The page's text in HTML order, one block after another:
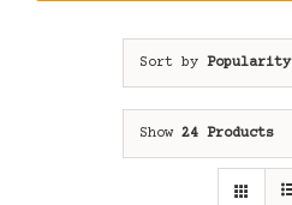
Sort by Popularity
Show 24 Products